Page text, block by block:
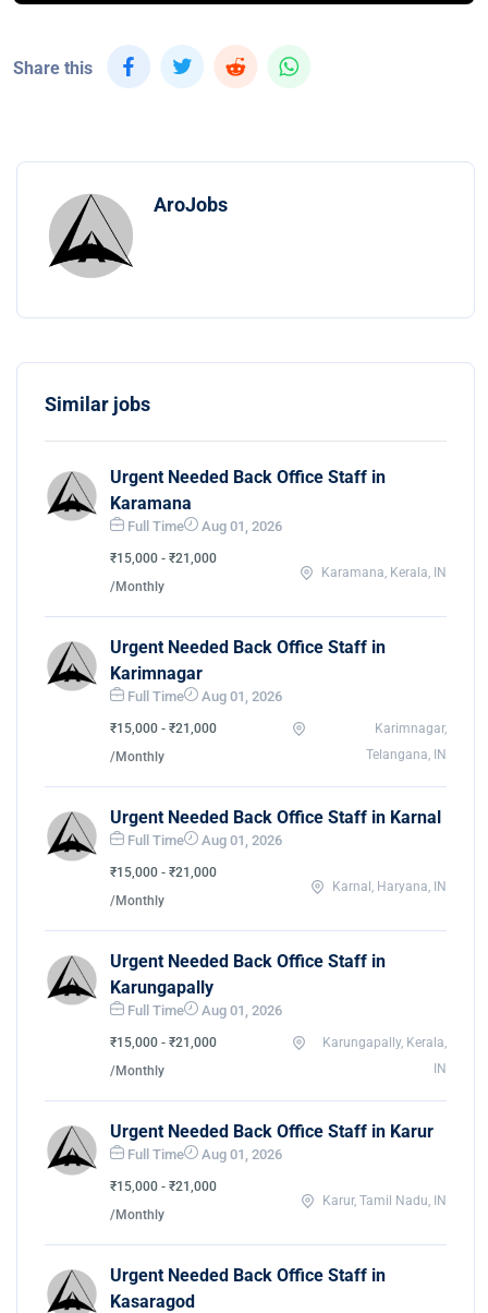
Share this
AroJobs
Similar jobs
Urgent Needed Back Office Staff in
Karamana
Full Time Aug 01, 2026
₹15,000 - ₹21,000
/Monthly
Karamana, Kerala, IN
Urgent Needed Back Office Staff in
Karimnagar
Full Time Aug 01, 2026
₹15,000 - ₹21,000
/Monthly
Karimnagar,
Telangana, IN
Urgent Needed Back Office Staff in Karnal
Full Time Aug 01, 2026
₹15,000 - ₹21,000
/Monthly
Karnal, Haryana, IN
Urgent Needed Back Office Staff in
Karungapally
Full Time Aug 01, 2026
₹15,000 - ₹21,000
/Monthly
Karungapally, Kerala,
IN
Urgent Needed Back Office Staff in Karur
Full Time Aug 01, 2026
₹15,000 - ₹21,000
/Monthly
Karur, Tamil Nadu, IN
Urgent Needed Back Office Staff in
Kasaragod